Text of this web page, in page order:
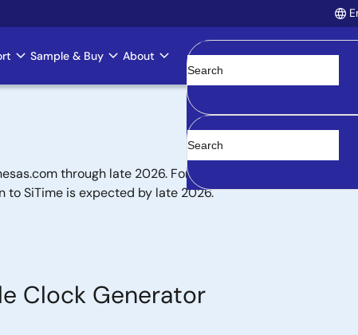
Sample & Buy About
Clear
through late 2026. For new designs, purchasing,
to SiTime is expected by late 2026.
Clock Generator